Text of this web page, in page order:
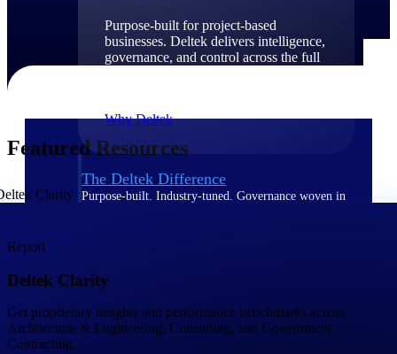
Purpose-built for project-based
businesses. Deltek delivers intelligence,
governance, and control across the full
Why Deltek
The Deltek Difference
Purpose-built. Industry-tuned. Governance woven in
30,000 organizations around the world, working
work.
Featured Resources
Report
Deltek Clarity
Get proprietary insights and performance benchmarks across ​
Architecture & Engineering, Consulting, and Government
Contracting.